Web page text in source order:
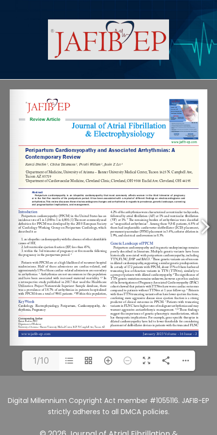
1/10
Digital Millennium Copyright Act member #1055116. JAFIB-EP
strictly adheres to all DMCA policies.